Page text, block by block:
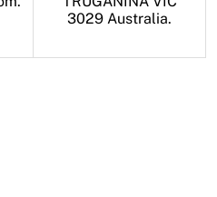
3029 Australia.